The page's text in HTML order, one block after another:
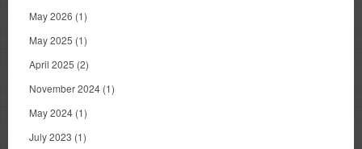
May 2026 (1)
May 2025 (1)
April 2025 (2)
November 2024 (1)
May 2024 (1)
July 2023 (1)